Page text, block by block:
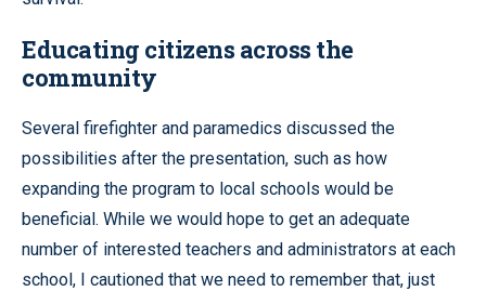
Educating citizens across the
community
Several firefighter and paramedics discussed the
possibilities after the presentation, such as how
expanding the program to local schools would be
beneficial. While we would hope to get an adequate
number of interested teachers and administrators at each
school, I cautioned that we need to remember that, just